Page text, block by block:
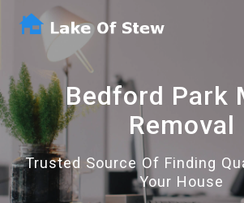
Bedford Park
Removal
Trusted Source Of Finding
Your House